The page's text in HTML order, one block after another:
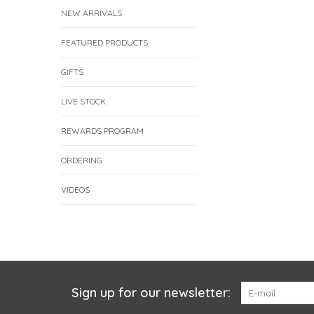
NEW ARRIVALS
FEATURED PRODUCTS
GIFTS
LIVE STOCK
REWARDS PROGRAM
ORDERING
VIDEOS
Sign up for our newsletter: